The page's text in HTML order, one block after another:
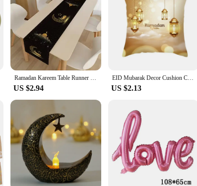
Ramadan Kareem Table Runner Eid Mubarak Decor 2025 for Home Ramadan Mubarak Islamic Muslim Party Eid Al-Fitr Gifts Ramadan Decor
US $2.94
EID Mubarak Decor Cushion Cover Aid Ramadan Decorations 2024 Islamic Muslim Decor Ramadan Kareem EID Al Adha Ramada Pillowcase
US $2.13